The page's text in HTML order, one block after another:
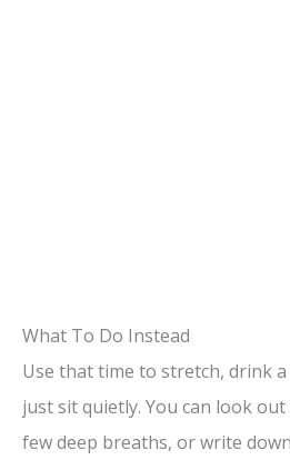
What To Do Instead
Use that time to stretch, drink
just sit quietly. You can look
few deep breaths, or write